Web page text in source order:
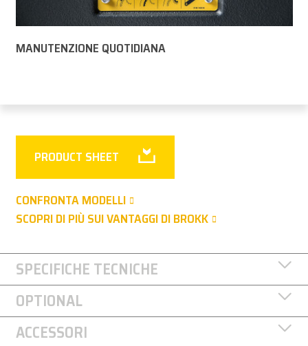
MANUTENZIONE QUOTIDIANA
PRODUCT SHEET
CONFRONTA MODELLI
SCOPRI DI PIÙ SUI VANTAGGI DI BROKK
SPECIFICHE TECNICHE
OPTIONAL
ACCESSORI